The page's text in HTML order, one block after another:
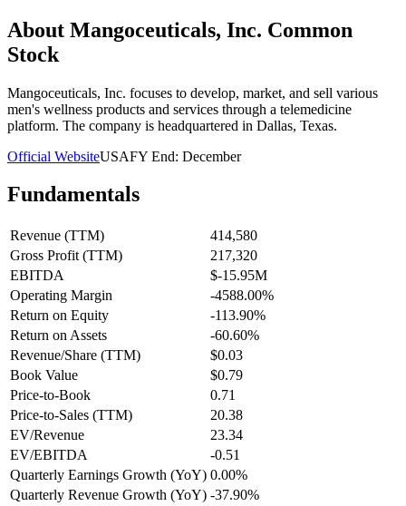
About Mangoceuticals, Inc. Common
Stock
Mangoceuticals, Inc. focuses to develop, market, and sell various
men's wellness products and services through a telemedicine
platform. The company is headquartered in Dallas, Texas.
Official WebsiteUSAFY End: December
Fundamentals
Revenue (TTM)
414,580
Gross Profit (TTM)
217,320
EBITDA
$-15.95M
Operating Margin
-4588.00%
Return on Equity
-113.90%
Return on Assets
-60.60%
Revenue/Share (TTM)
$0.03
Book Value
$0.79
Price-to-Book
0.71
Price-to-Sales (TTM)
20.38
EV/Revenue
23.34
EV/EBITDA
-0.51
Quarterly Earnings Growth (YoY) 0.00%
Quarterly Revenue Growth (YoY) -37.90%